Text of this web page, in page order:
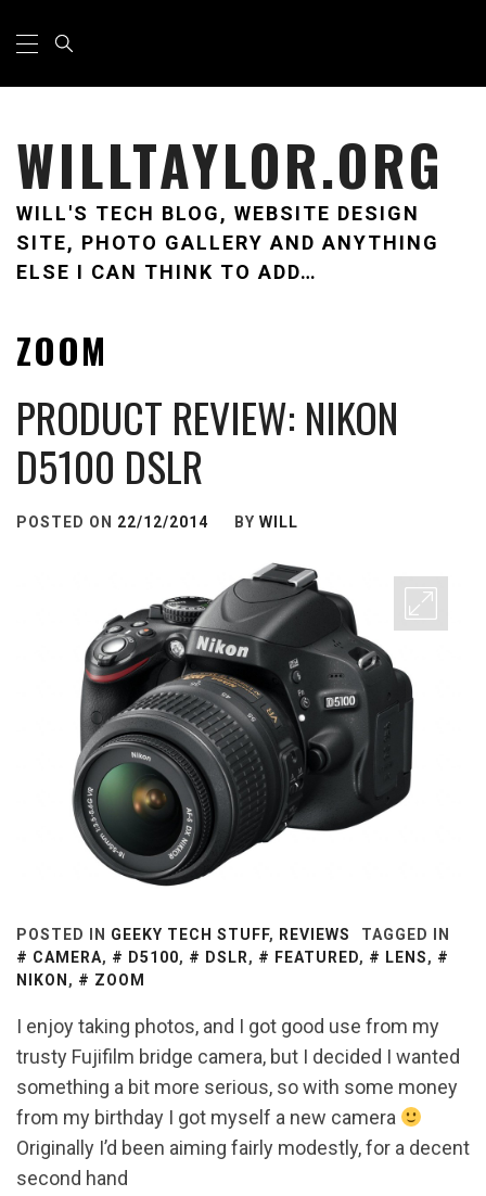
Menu
WILLTAYLOR.ORG
WILL'S TECH BLOG, WEBSITE DESIGN
SITE, PHOTO GALLERY AND ANYTHING
ELSE I CAN THINK TO ADD…
ZOOM
PRODUCT REVIEW: NIKON
D5100 DSLR
POSTED ON 22/12/2014 BY WILL
POSTED IN GEEKY TECH STUFF, REVIEWS
TAGGED IN
CAMERA, D5100, DSLR, FEATURED, LENS,
NIKON , ZOOM
I enjoy taking photos, and I got good use from my
trusty Fujifilm bridge camera, but I decided I wanted
something a bit more serious, so with some money
from my birthday I got myself a new camera
Originally I’d been aiming fairly modestly, for a decent
second hand